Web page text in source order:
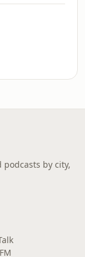
podcasts by city,